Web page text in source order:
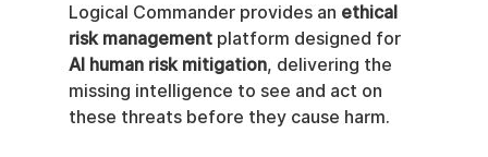
Logical Commander provides an ethical
risk management platform designed for
AI human risk mitigation, delivering the
missing intelligence to see and act on
these threats before they cause harm.